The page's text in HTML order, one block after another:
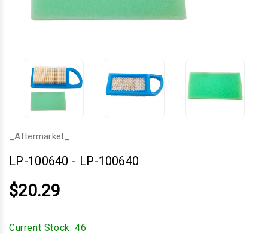
_Aftermarket_
LP-100640 - LP-100640
$20.29
Current Stock: 46